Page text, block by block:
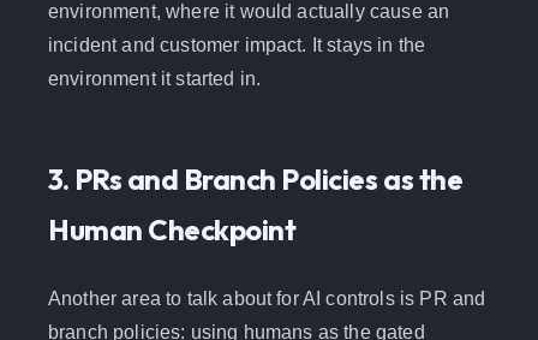
environment, where it would actually cause an
incident and customer impact. It stays in the
environment it started in.
3. PRs and Branch Policies as the
Human Checkpoint
Another area to talk about for AI controls is PR and
branch policies: using humans as the gated